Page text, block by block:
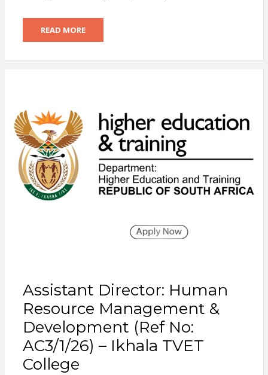
READ MORE
Assistant Director: Human
Resource Management &
Development (Ref No:
AC3/1/26) – Ikhala TVET
College